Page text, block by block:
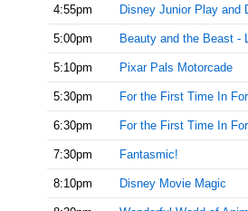
4:55pm Disney Junior Play and
5:00pm Beauty and the Beast -
5:10pm Pixar Pals Motorcade
5:30pm For the First Time In
6:30pm For the First Time In
7:30pm Fantasmic!
8:10pm Disney Movie Magic